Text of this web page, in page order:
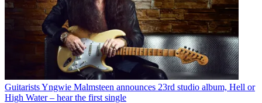
GuitaristsYngwie Malmsteen announces 23rd studio album, Hell or
High Water – hear the first single